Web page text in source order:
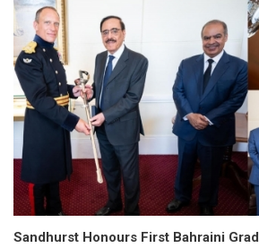
Sandhurst Honours First Bahraini